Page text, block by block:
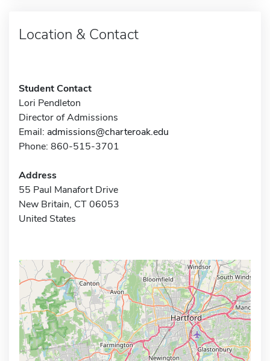
Location & Contact
Student Contact
Lori Pendleton
Director of Admissions
Email: admissions@charteroak.edu
Phone: 860-515-3701
Address
55 Paul Manafort Drive
New Britain, CT 06053
United States